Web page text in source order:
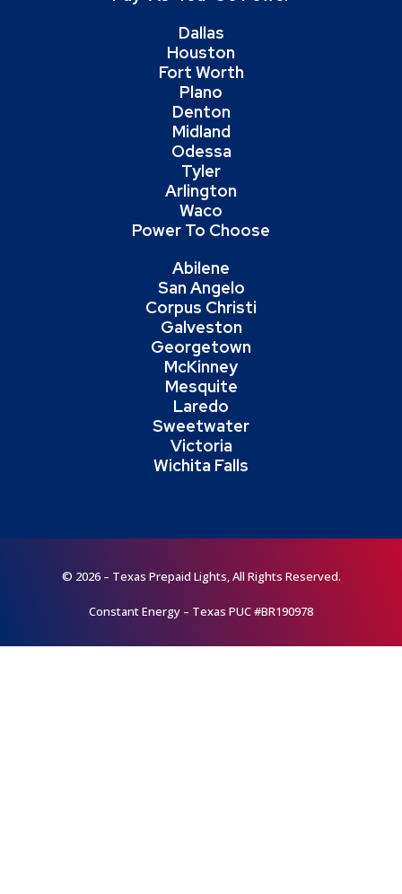
Dallas
Houston
Fort Worth
Plano
Denton
Midland
Odessa
Tyler
Arlington
Waco
Power To Choose
Abilene
San Angelo
Corpus Christi
Galveston
Georgetown
McKinney
Mesquite
Laredo
Sweetwater
Victoria
Wichita Falls
© 2026 – Texas Prepaid Lights, All Rights Reserved.
Constant Energy – Texas PUC #BR190978